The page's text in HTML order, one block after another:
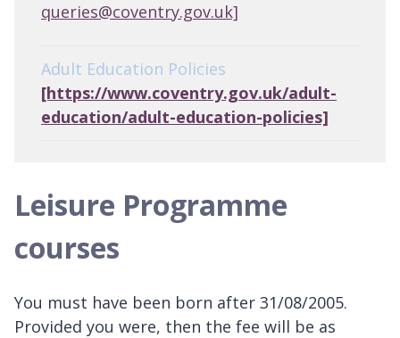
queries@coventry.gov.uk]
Adult Education Policies
[https://www.coventry.gov.uk/adult-
education/adult-education-policies]
Leisure Programme
courses
You must have been born after 31/08/2005.
Provided you were, then the fee will be as